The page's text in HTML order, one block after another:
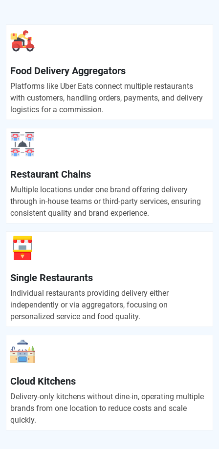
Food Delivery Aggregators
Platforms like Uber Eats connect multiple restaurants
with customers, handling orders, payments, and delivery
logistics for a commission.
Restaurant Chains
Multiple locations under one brand offering delivery
through in-house teams or third-party services, ensuring
consistent quality and brand experience.
Single Restaurants
Individual restaurants providing delivery either
independently or via aggregators, focusing on
personalized service and food quality.
Cloud Kitchens
Delivery-only kitchens without dine-in, operating multiple
brands from one location to reduce costs and scale
quickly.